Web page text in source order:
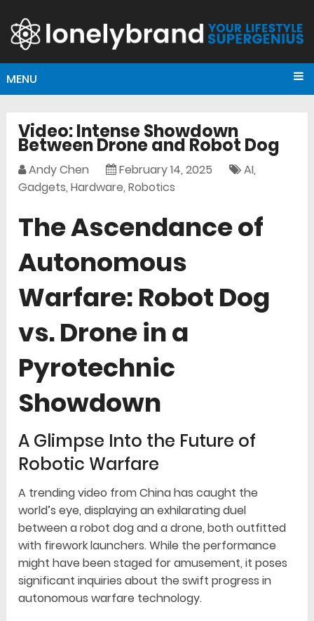
MENU
Video: Intense Showdown
Between Drone and Robot Dog
Andy Chen February 14, 2025 AI,
Gadgets,Hardware,Robotics
The Ascendance of
Autonomous
Warfare: Robot Dog
vs. Drone in a
Pyrotechnic
Showdown
A Glimpse Into the Future of
Robotic Warfare
A trending video from China has caught the
world’s eye, displaying an exhilarating duel
between a robot dog and a drone, both outfitted
with firework launchers. While the performance
might have been staged for amusement, it poses
significant inquiries about the swift progress in
autonomous warfare technology.